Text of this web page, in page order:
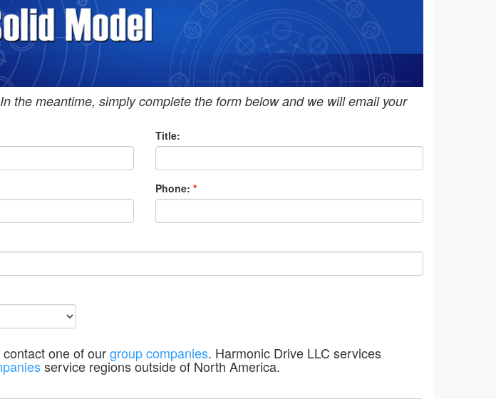
the meantime, simply complete the form below and we will email your
Title:
Phone: *
one of ourgroup companies. Harmonic Drive LLC services
service regions outside of North America.